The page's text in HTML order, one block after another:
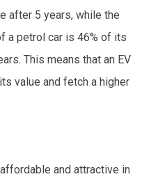
after 5 years, while the
a petrol car is 46% of its
This means that an EV
value and fetch a higher
and attractive in